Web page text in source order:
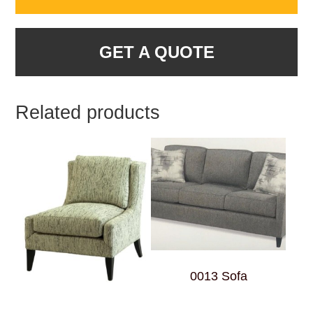
GET A QUOTE
Related products
0013 Sofa